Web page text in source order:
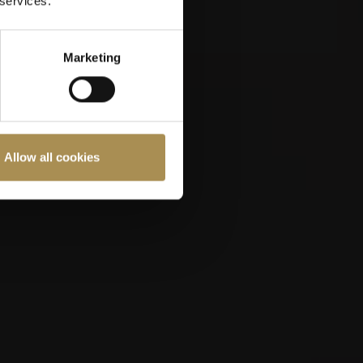
Marketing
Allow all cookies
18 years old.
Policy.